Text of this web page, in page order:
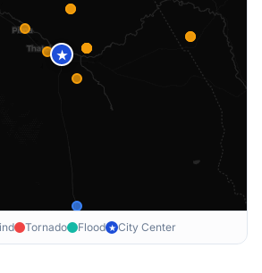
★
Tornado Flood ★ City Center